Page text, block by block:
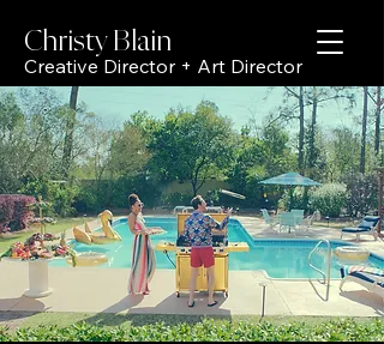
Christy Blain
Creative Director + Art Director